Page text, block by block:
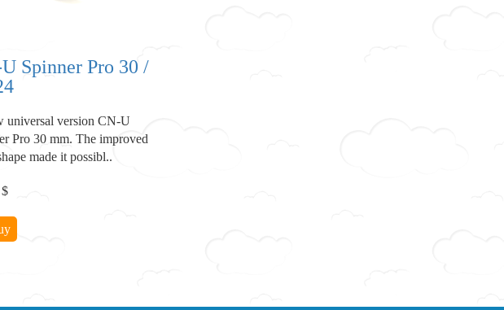
Spinner Pro 30 /
universal version CN-U
Pro 30 mm. The improved
made it possibl..